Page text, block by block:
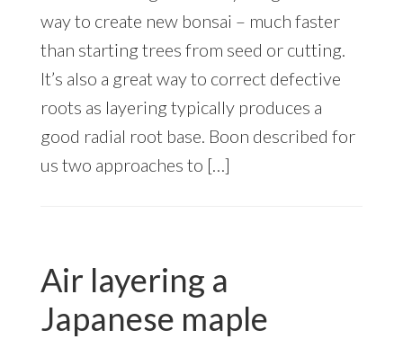
way to create new bonsai – much faster
than starting trees from seed or cutting.
It’s also a great way to correct defective
roots as layering typically produces a
good radial root base. Boon described for
us two approaches to […]
Air layering a
Japanese maple